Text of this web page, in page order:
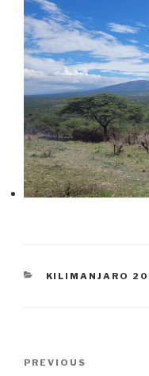
CATEGORIES
KILIMANJARO
Post
Previous
PREVIOUS